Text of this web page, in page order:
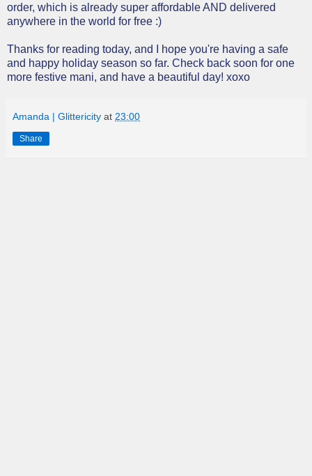
order, which is already super affordable AND delivered
anywhere in the world for free :)
Thanks for reading today, and I hope you're having a safe
and happy holiday season so far. Check back soon for one
more festive mani, and have a beautiful day! xoxo
Amanda | Glittericity at 23:00
Share